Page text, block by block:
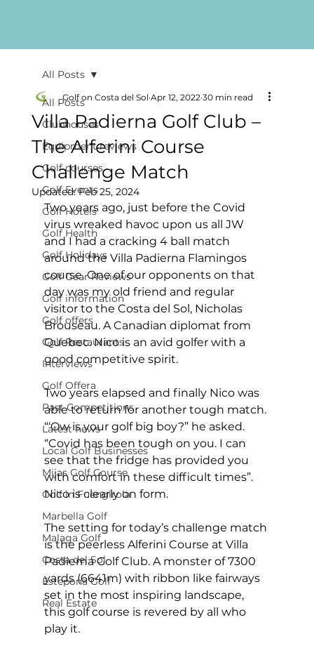
All Posts
Clubhouses
Equipment reviews
Golf courses
Golf Events
Golf Hotels
Golf Health
Golf Holidays
Golf Gear Reviews
Golf information
Golf offers
Golf Restaurants
Interviews
Golf Offera
Past Competitions
Latest news
Local Golf Businesses
Mijas Golf Course
Golf in Fuengirola
Marbella Golf
Malaga Golf
Costa del Sol
Estepona Golf
Real Estate
All Posts
Villa Padierna Golf Club –
The Alferini Course
Challenge Match
Golf on Costa del Sol Apr 12, 2022 30 min read
Updated:Feb 25, 2024
Two years ago, just before the Covid
virus wreaked havoc upon us all JW
and I had a cracking 4 ball match
around the Villa Padierna Flamingos
course. One of our opponents on that
day was my old friend and regular
visitor to the Costa del Sol, Nicholas
Brouseau. A Canadian diplomat from
Quebec. Nico is an avid golfer with a
good competitive spirit.
Two years elapsed and finally Nico was
able to return for another tough match.
“‘Ow is your golf big boy?” he asked.
“Covid has been tough on you. I can
see that the fridge has provided you
with comfort in these difficult times”.
Nico is clearly on form.
The setting for today’s challenge match
is the peerless Alferini Course at Villa
Padierna Golf Club. A monster of 7300
yards (6641m) with ribbon like fairways
set in the most inspiring landscape,
this golf course is revered by all who
play it.